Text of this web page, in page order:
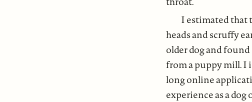
I estimated that
heads and scruffy
older dog and
from a puppy mill. I
long online
experience as a